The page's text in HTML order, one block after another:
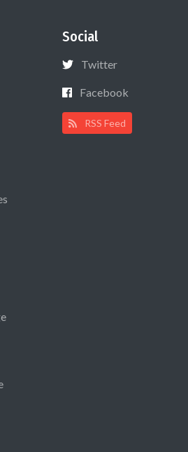
Social
Twitter
Facebook
RSS Feed